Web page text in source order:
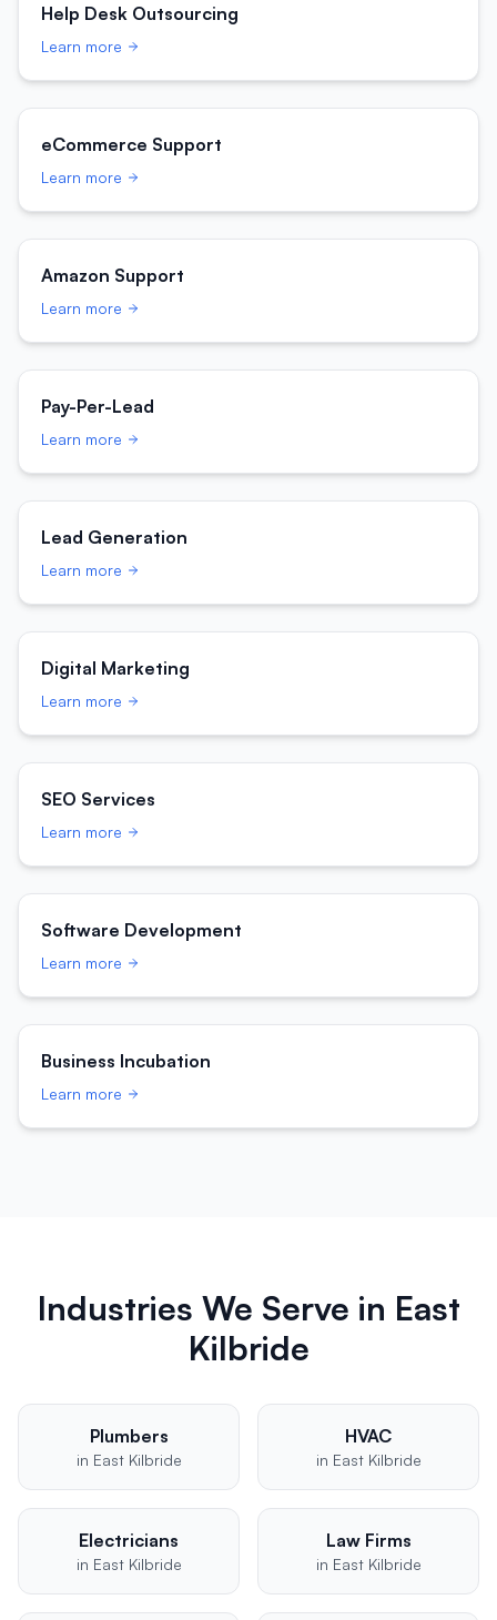
Help Desk Outsourcing
Learn more
eCommerce Support
Learn more
Amazon Support
Learn more
Pay-Per-Lead
Learn more
Lead Generation
Learn more
Digital Marketing
Learn more
SEO Services
Learn more
Software Development
Learn more
Business Incubation
Learn more
Industries We Serve in East
Kilbride
Plumbers
in East Kilbride
HVAC
in East Kilbride
Electricians
in East Kilbride
Law Firms
in East Kilbride